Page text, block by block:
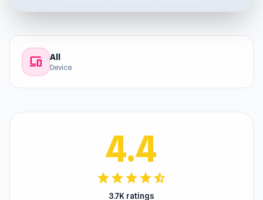
devices All
Device
4.4
starstarstarstarstar_half
3.7K ratings